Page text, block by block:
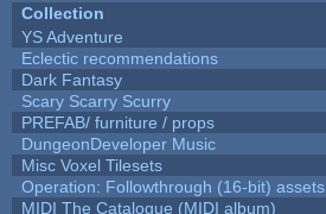
Collection
YS Adventure
Eclectic recommendations
Dark Fantasy
Scary Scarry Scurry
PREFAB/ furniture / props
DungeonDeveloper Music
Misc Voxel Tilesets
Operation: Followthrough (16-bit) assets
MIDI The Catalogue (MIDI album)